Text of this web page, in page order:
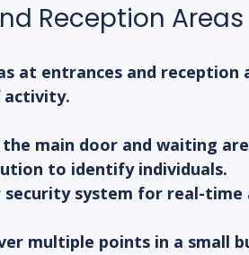
Reception Areas
at entrances and reception
activity.
main door and waiting
to identify individuals.
system for real-time
multiple points in a small